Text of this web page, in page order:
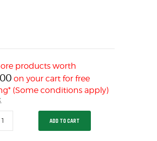
PARTS
& USED
products worth
on your cart for free
(Some conditions apply)
ADD TO CART